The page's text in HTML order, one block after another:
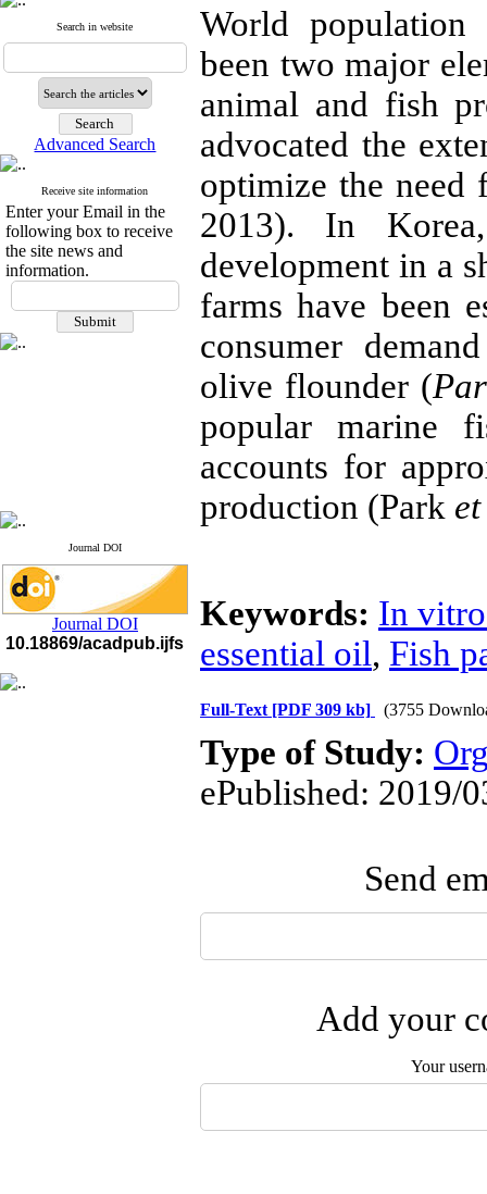
"ijfs.ifro(at)yahoo.com"
Journal`s Impact Factor
2025(Web of Science): 0.8
Cite score (Scopus) 2025: 1.5
Q3
H Index (SJR) 2025: 31
Journal's Impact Factor ISC
2023: 0.32 Q1
If you have any
questions or concerns, please
contact us by email
Search in website
Advanced Search
Receive site information
Enter your Email in the
following box to receive
the site news and
information.
Journal DOI
Journal DOI
10.18869/acadpub.ijfs
World
been two major
animal and fish
advocated the
optimize the
2013). In
development in a
farms have been
consumer
olive flounder (
popular marine
accounts for
production (Park
Keywords: In
essential oil, Fish
Full-Text [PDF 309 kb] (3755
Type of Study:
ePublished: 2019/
Send
Add your
Your